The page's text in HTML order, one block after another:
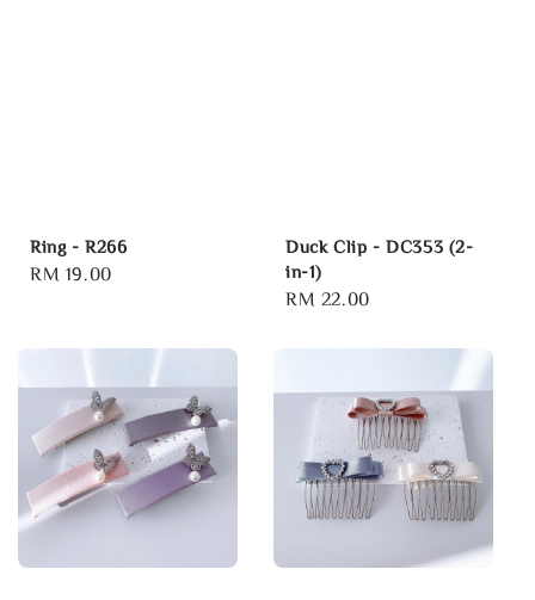
Ring - R266
Regular
RM 19.00
Duck Clip - DC353 (2-
in-1)
Regular
RM 22.00